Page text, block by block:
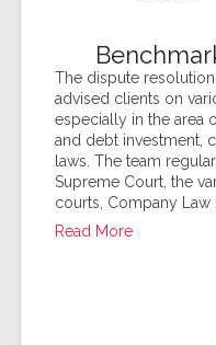
The dispute
advised clients on
especially in the area
and debt investment,
laws. The team
Supreme Court, the
courts, Company Law
Read More